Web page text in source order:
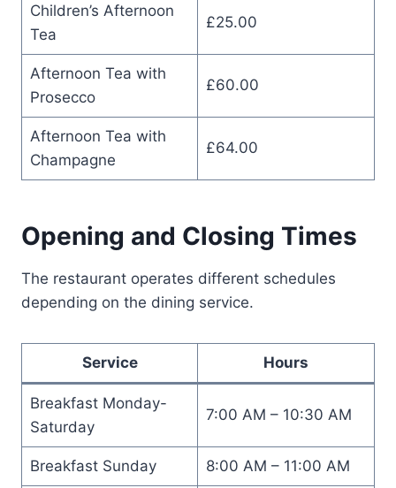
Children’s Afternoon
Tea
£25.00
Afternoon Tea with
Prosecco
£60.00
Afternoon Tea with
Champagne
£64.00
Opening and Closing Times
The restaurant operates different schedules
depending on the dining service.
Service Hours
Breakfast Monday-
Saturday
7:00 AM – 10:30 AM
Breakfast Sunday 8:00 AM – 11:00 AM